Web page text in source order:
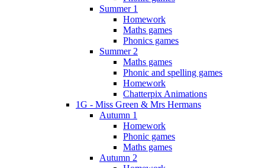
Summer 1
Homework
Maths games
Phonics games
Summer 2
Maths games
Phonic and spelling games
Homework
Chatterpix Animations
1G - Miss Green & Mrs Hermans
Autumn 1
Homework
Phonic games
Maths games
Autumn 2